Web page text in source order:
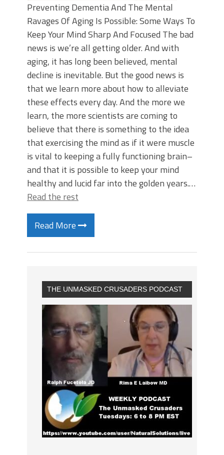
Preventing Dementia And The Mental
Ravages Of Aging Is Possible: Some Ways To
Keep Your Mind Sharp And Focused The bad
news is we’re all getting older. And with
aging, it has long been believed, mental
decline is inevitable. But the good news is
that we learn more about how to alleviate
these effects every day. And the more we
learn, the more scientists are coming to
believe that there is something to the idea
that exercising the mind as if it were muscle
is vital to keeping a fully functioning brain–
and that it is possible to keep your mind
healthy and lucid far into the golden years.…
Read the rest
Read More
THE UNMASKED CRUSADERS PODCAST